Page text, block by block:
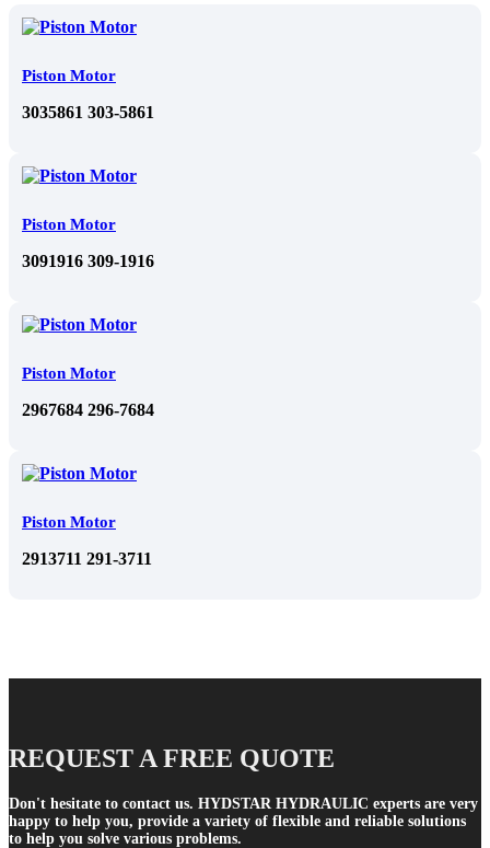
Piston Motor
3035861 303-5861
Piston Motor
3091916 309-1916
Piston Motor
2967684 296-7684
Piston Motor
2913711 291-3711
REQUEST A FREE QUOTE
Don't hesitate to contact us. HYDSTAR HYDRAULIC experts are very
happy to help you, provide a variety of flexible and reliable solutions
to help you solve various problems.